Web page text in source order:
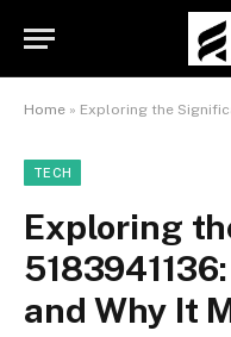
Home » Exploring the Significance
TECH
Exploring
and Why It